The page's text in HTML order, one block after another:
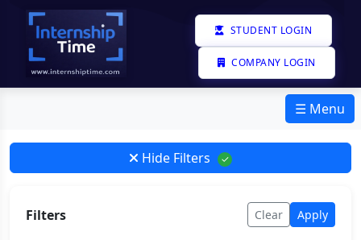
STUDENT LOGIN
COMPANY LOGIN
☰ Menu
Hide Filters ✓
Filters Clear Apply